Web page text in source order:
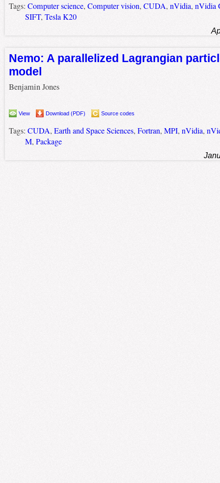
Tags: Computer science, Computer vision, CUDA, nVidia, nVidia
SIFT, Tesla K20
Nemo: A parallelized Lagrangian
model
Benjamin Jones
View Download (PDF) Source codes
Tags: CUDA, Earth and Space Sciences, Fortran, MPI, nVidia,
M, Package